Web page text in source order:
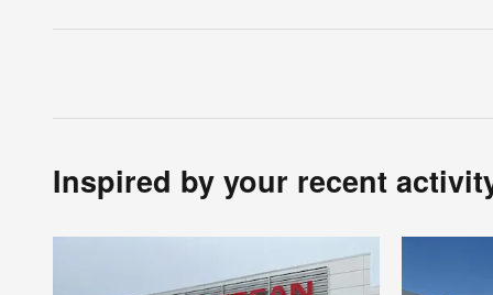
Inspired by your recent